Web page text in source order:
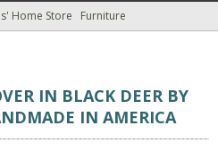
Home Store Furniture
IN BLACK DEER BY
IN AMERICA